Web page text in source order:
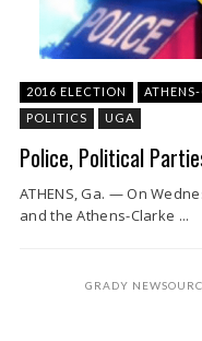
2016 ELECTION
POLITICS
UGA
Police, Political
ATHENS, Ga. — On
and the Athens-Clarke ...
GRADY